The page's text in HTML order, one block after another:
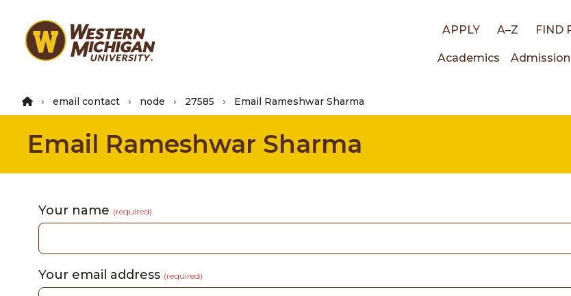
main
Top
APPLY A–Z FIND
Main
Academics
email contact node 27585 Email Rameshwar Sharma
Email Rameshwar Sharma
Your name (required)
Your email address (required)